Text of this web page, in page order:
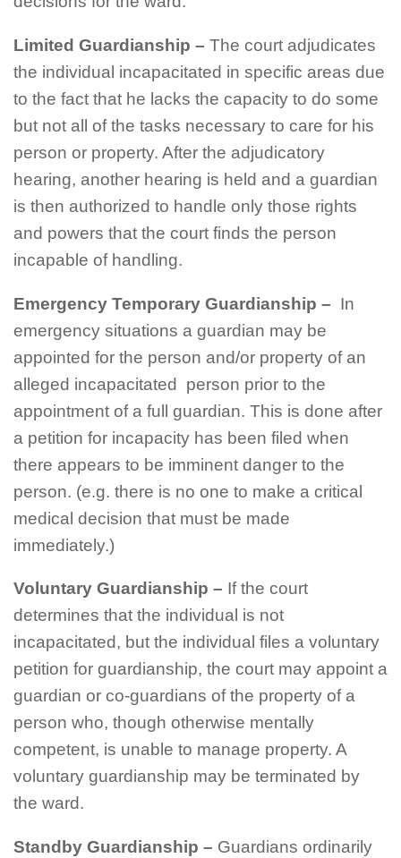
Limited Guardianship – The court adjudicates
the individual incapacitated in specific areas due
to the fact that he lacks the capacity to do some
but not all of the tasks necessary to care for his
person or property. After the adjudicatory
hearing, another hearing is held and a guardian
is then authorized to handle only those rights
and powers that the court finds the person
incapable of handling.
Emergency Temporary Guardianship – In
emergency situations a guardian may be
appointed for the person and/or property of an
alleged incapacitated person prior to the
appointment of a full guardian. This is done after
a petition for incapacity has been filed when
there appears to be imminent danger to the
person. (e.g. there is no one to make a critical
medical decision that must be made
immediately.)
Voluntary Guardianship – If the court
determines that the individual is not
incapacitated, but the individual files a voluntary
petition for guardianship, the court may appoint a
guardian or co-guardians of the property of a
person who, though otherwise mentally
competent, is unable to manage property. A
voluntary guardianship may be terminated by
the ward.
Standby Guardianship – Guardians ordinarily